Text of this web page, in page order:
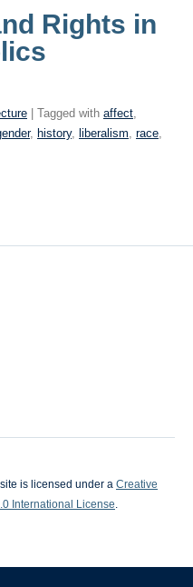
Rights in
| Tagged with affect,
, history, liberalism, race,
is licensed under a Creative
International License.